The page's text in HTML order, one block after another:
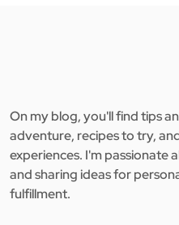
On my blog, you'll find tips
adventure, recipes to try,
experiences. I'm passionate
and sharing ideas for
fulfillment.